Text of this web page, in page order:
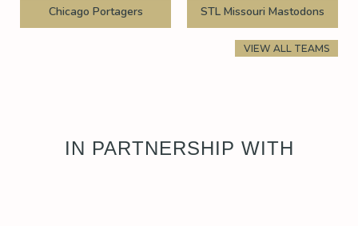
Chicago Portagers STL Missouri Mastodons
VIEW ALL TEAMS
IN PARTNERSHIP WITH